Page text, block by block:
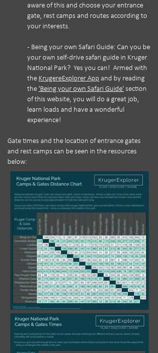
aware of this and choose your entrance
gate, rest camps and routes according to
your interests.
- Being your own Safari Guide: Can you be
your own self-drive safari guide in Kruger
National Park? Yes you can! Armed with
the KrugereExplorer App and by reading
the 'Being your own Safari Guide' section
of this website, you will do a great job,
learn loads and have a wonderful
experience!
Gate times and the location of entrance gates
and rest camps can be seen in the resources
below: